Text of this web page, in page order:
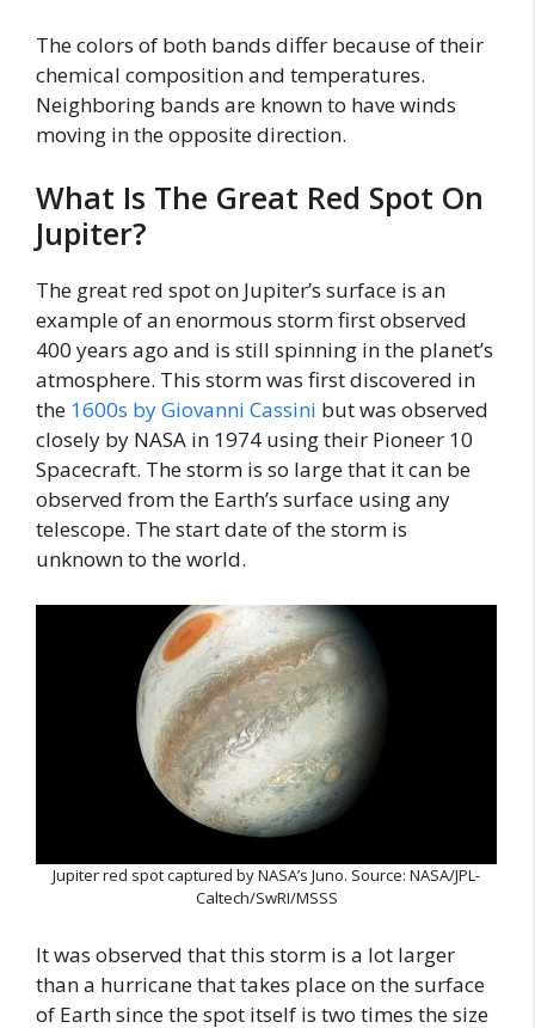
The colors of both bands differ because of their
chemical composition and temperatures.
Neighboring bands are known to have winds
moving in the opposite direction.
What Is The Great Red Spot On
Jupiter?
The great red spot on Jupiter’s surface is an
example of an enormous storm first observed
400 years ago and is still spinning in the planet’s
atmosphere. This storm was first discovered in
the 1600s by Giovanni Cassini but was observed
closely by NASA in 1974 using their Pioneer 10
Spacecraft. The storm is so large that it can be
observed from the Earth’s surface using any
telescope. The start date of the storm is
unknown to the world.
Jupiter red spot captured by NASA’s Juno. Source: NASA/JPL-
Caltech/SwRI/MSSS
It was observed that this storm is a lot larger
than a hurricane that takes place on the surface
of Earth since the spot itself is two times the size